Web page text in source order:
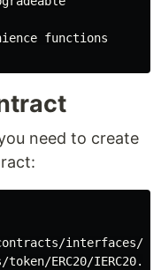
functions
need to create
interfaces/
ERC20/